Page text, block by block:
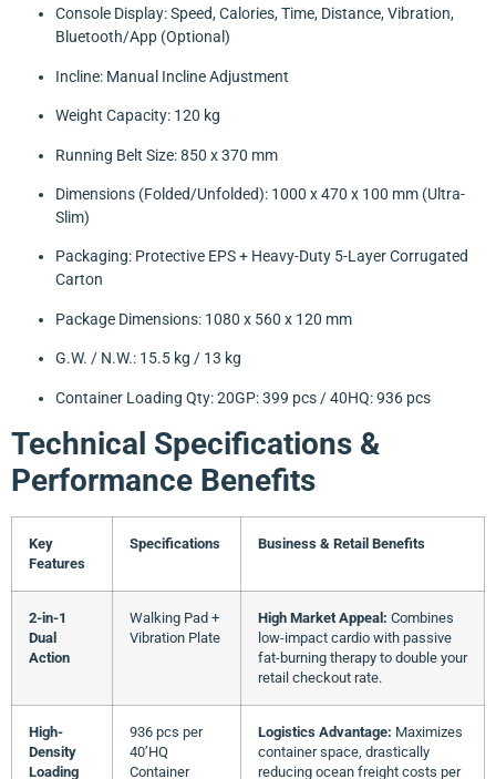
Console Display: Speed, Calories, Time, Distance, Vibration,
Bluetooth/App (Optional)
Incline: Manual Incline Adjustment
Weight Capacity: 120 kg
Running Belt Size: 850 x 370 mm
Dimensions (Folded/Unfolded): 1000 x 470 x 100 mm (Ultra-
Slim)
Packaging: Protective EPS + Heavy-Duty 5-Layer Corrugated
Carton
Package Dimensions: 1080 x 560 x 120 mm
G.W. / N.W.: 15.5 kg / 13 kg
Container Loading Qty: 20GP: 399 pcs / 40HQ: 936 pcs
Technical Specifications &
Performance Benefits
Key
Features
Specifications Business & Retail Benefits
2-in-1
Dual
Action
Walking Pad +
Vibration Plate
High Market Appeal: Combines
low-impact cardio with passive
fat-burning therapy to double your
retail checkout rate.
High-
Density
Loading
936 pcs per
40’HQ
Container
Logistics Advantage: Maximizes
container space, drastically
reducing ocean freight costs per